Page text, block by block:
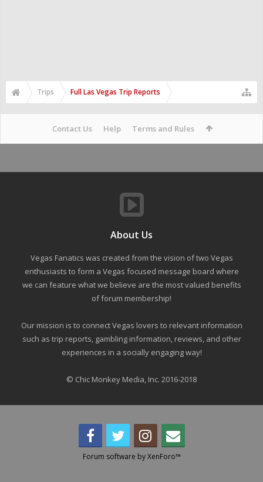
Trips Full Las Vegas Trip Reports
Contact Us Help Terms and Rules
About Us
Vegas Fanatics was created from the vision of two Vegas
enthusiasts to form a Vegas focused message board where
we can feature what we believe are the most valued benefits
of forum membership!
Our mission is to connect Vegas lovers to relevant information
such as trip reports, gambling information, reviews, and other
experiences in a socially engaging way!
© Chic Monkey Media, Inc. 2016-2018
Forum software by XenForo™